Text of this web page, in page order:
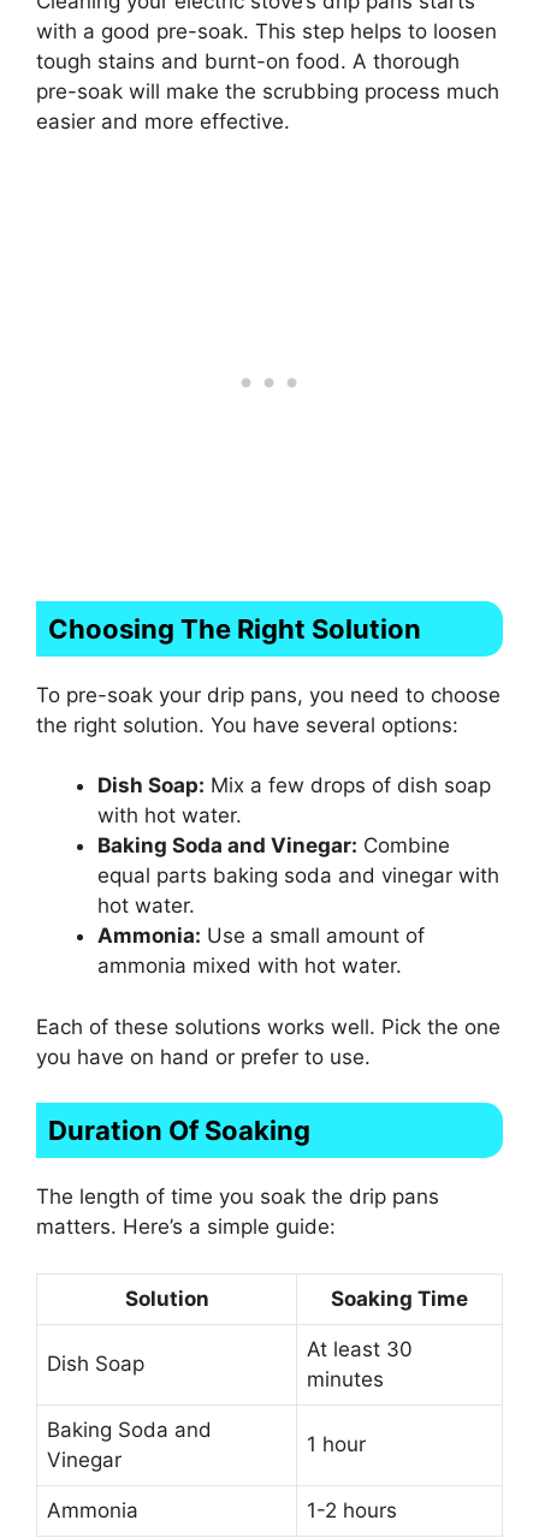
with a good pre-soak. This step helps to loosen
tough stains and burnt-on food. A thorough
pre-soak will make the scrubbing process much
easier and more effective.
Choosing The Right Solution
To pre-soak your drip pans, you need to choose
the right solution. You have several options:
Dish Soap: Mix a few drops of dish soap
with hot water.
Baking Soda and Vinegar: Combine
equal parts baking soda and vinegar with
hot water.
Ammonia: Use a small amount of
ammonia mixed with hot water.
Each of these solutions works well. Pick the one
you have on hand or prefer to use.
Duration Of Soaking
The length of time you soak the drip pans
matters. Here’s a simple guide:
Solution Soaking Time
Dish Soap
At least 30
minutes
Baking Soda and
Vinegar
1 hour
Ammonia 1-2 hours